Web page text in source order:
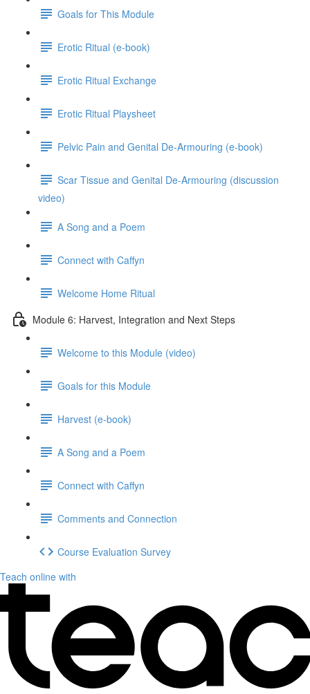
Goals for This Module
Erotic Ritual (e-book)
Erotic Ritual Exchange
Erotic Ritual Playsheet
Pelvic Pain and Genital De-Armouring (e-book)
Scar Tissue and Genital De-Armouring (discussion
video)
A Song and a Poem
Connect with Caffyn
Welcome Home Ritual
Module 6: Harvest, Integration and Next Steps
Welcome to this Module (video)
Goals for this Module
Harvest (e-book)
A Song and a Poem
Connect with Caffyn
Comments and Connection
Course Evaluation Survey
Teach online with